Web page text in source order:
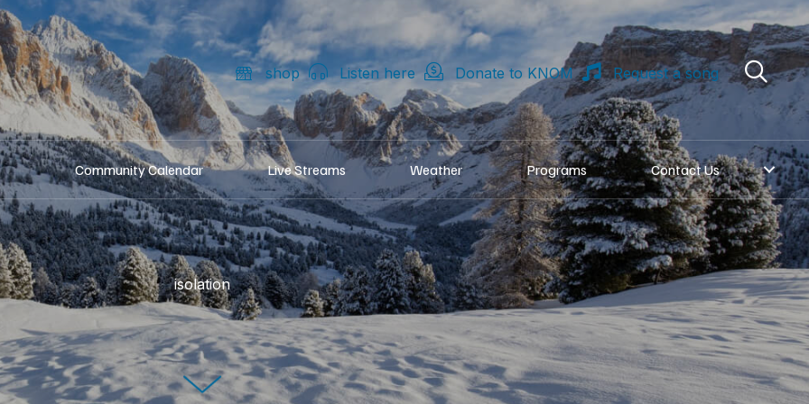
shop Listen here Donate to KNOM Request a song
Community Calendar Live Streams Weather Programs Contact Us
isolation